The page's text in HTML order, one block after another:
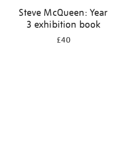
Steve McQueen: Year
3 exhibition book
£40